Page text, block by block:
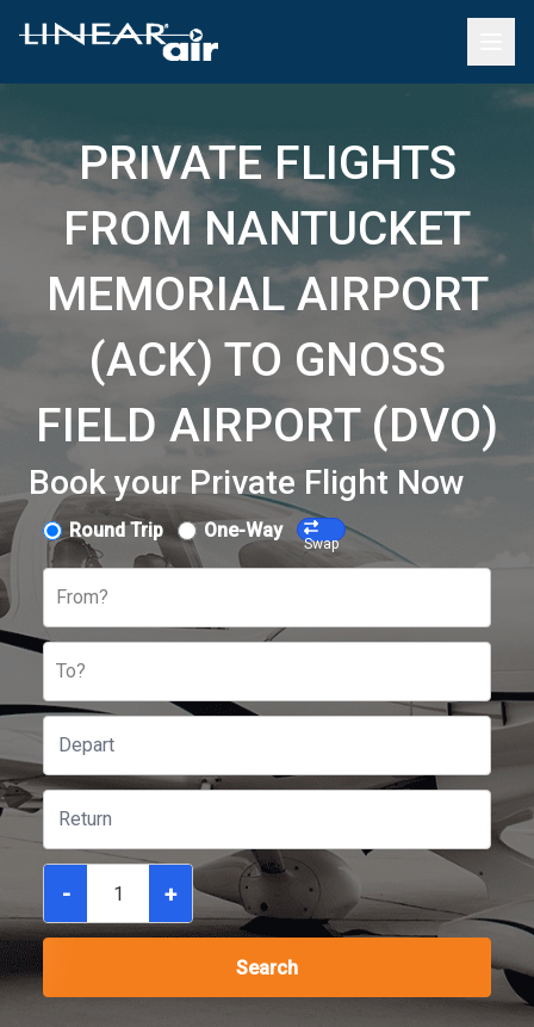
PRIVATE FLIGHTS
FROM NANTUCKET
MEMORIAL AIRPORT
(ACK) TO GNOSS
FIELD AIRPORT (DVO)
Book your Private Flight Now
Round Trip One-Way
Swap
From?
To?
- +
Search